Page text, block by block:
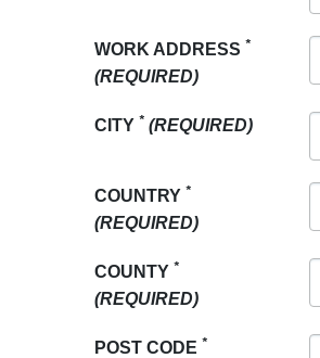
WORK ADDRESS *
(REQUIRED)
CITY * (REQUIRED)
COUNTRY *
(REQUIRED)
COUNTY *
(REQUIRED)
POST CODE *